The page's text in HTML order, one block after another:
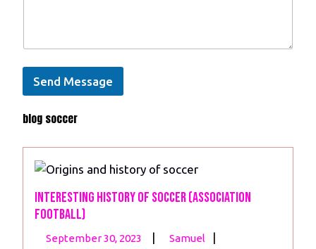
s
s
*
Send Message
blog soccer
Interesting History of Soccer (Association
Football)
September 30, 2023
September
Samuel
Interesting